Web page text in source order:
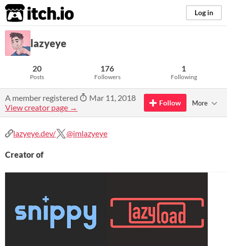
itch.io Log in
lazyeye
20
Posts
176
Followers
1
Following
A member registered
Mar 11, 2018
View creator page →
Follow More
lazyeye.dev/ @imlazyeye
Creator of